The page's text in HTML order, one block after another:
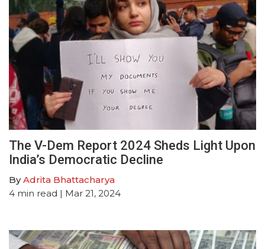
The V-Dem Report 2024 Sheds Light Upon
India’s Democratic Decline
ByAdrita Bhattacharya
4 min read | Mar 21, 2024